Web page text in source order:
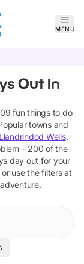
MENU
Out In
fun things to do
towns and
Llandrindod Wells.
– 200 of the
day out for your
use the filters at